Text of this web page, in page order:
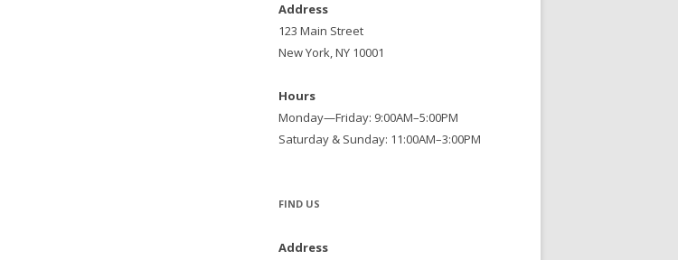
Address
123 Main Street
New York, NY 10001
Hours
Monday—Friday: 9:00AM–5:00PM
Saturday & Sunday: 11:00AM–3:00PM
FIND US
Address